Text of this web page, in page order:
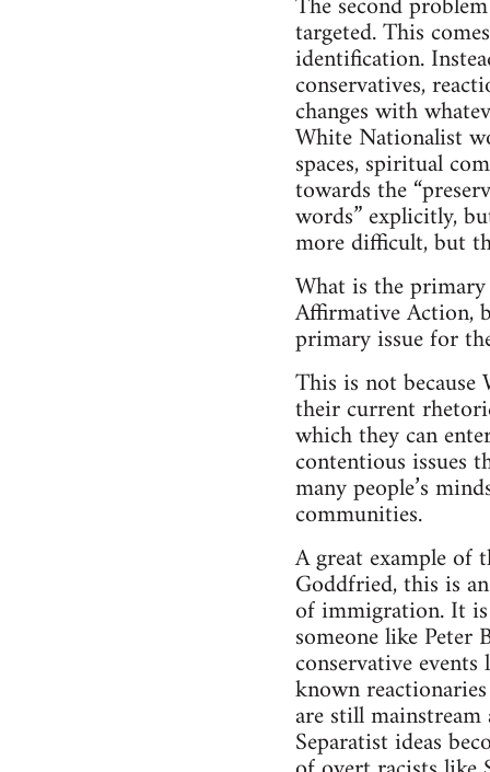
targeted. This
identification.
conservatives,
changes with
White Nationalist
spaces, spiritual
towards the
words” explicitly,
more difficult, but
What is the
Affirmative Action,
primary issue for
This is not
their current
which they can
contentious issues
many people’s
communities.
A great example of
Goddfried, this is
of immigration. It
someone like
conservative
known
are still mainstream
Separatist ideas